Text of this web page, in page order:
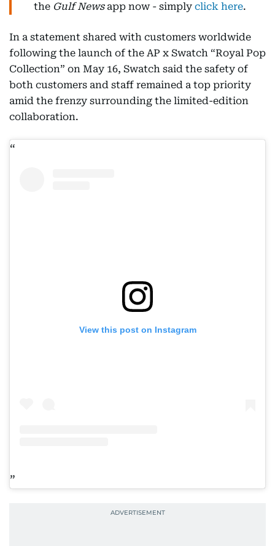
the Gulf Newsapp now - simply click here.
In a statement shared with customers worldwide
following the launch of the AP x Swatch “Royal Pop
Collection” on May 16, Swatch said the safety of
both customers and staff remained a top priority
amid the frenzy surrounding the limited-edition
collaboration.
View this post on Instagram